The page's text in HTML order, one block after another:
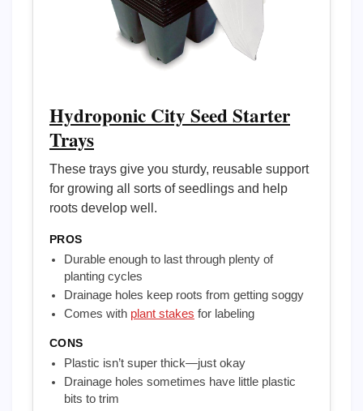
Hydroponic City Seed Starter
Trays
These trays give you sturdy, reusable support
for growing all sorts of seedlings and help
roots develop well.
PROS
Durable enough to last through plenty of
planting cycles
Drainage holes keep roots from getting soggy
Comes with plant stakes for labeling
CONS
Plastic isn’t super thick—just okay
Drainage holes sometimes have little plastic
bits to trim